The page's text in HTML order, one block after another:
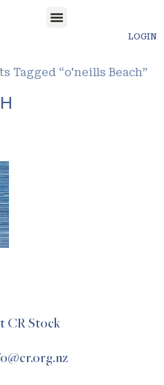
LOGIN
Tagged “o'neills Beach”
CR Stock